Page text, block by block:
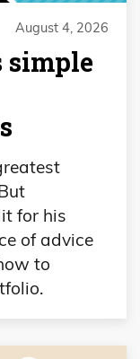
August 4, 2026
simple
for his
of advice
to